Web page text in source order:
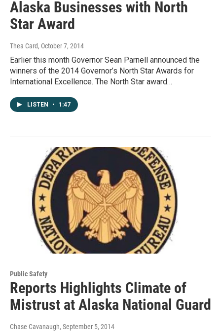
Alaska Businesses with North
Star Award
Thea Card, October 7, 2014
Earlier this month Governor Sean Parnell announced the
winners of the 2014 Governor’s North Star Awards for
International Excellence. The North Star award…
LISTEN • 1:47
Public Safety
Reports Highlights Climate of
Mistrust at Alaska National Guard
Chase Cavanaugh, September 5, 2014